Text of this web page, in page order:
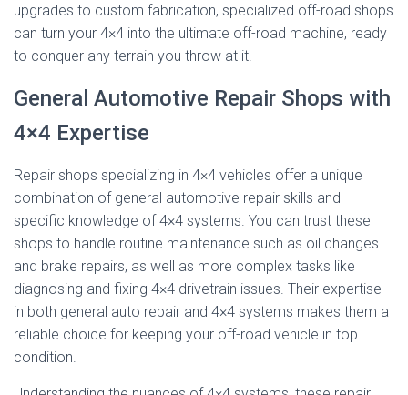
upgrades to custom fabrication, specialized off-road shops
can turn your 4×4 into the ultimate off-road machine, ready
to conquer any terrain you throw at it.
General Automotive Repair Shops with
4×4 Expertise
Repair shops specializing in 4×4 vehicles offer a unique
combination of general automotive repair skills and
specific knowledge of 4×4 systems. You can trust these
shops to handle routine maintenance such as oil changes
and brake repairs, as well as more complex tasks like
diagnosing and fixing 4×4 drivetrain issues. Their expertise
in both general auto repair and 4×4 systems makes them a
reliable choice for keeping your off-road vehicle in top
condition.